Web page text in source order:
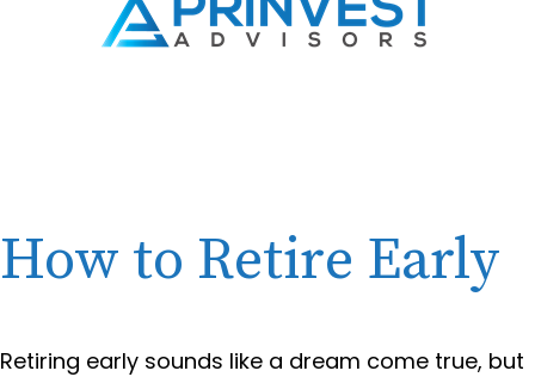
How to Retire Early
Retiring early sounds like a dream come true, but